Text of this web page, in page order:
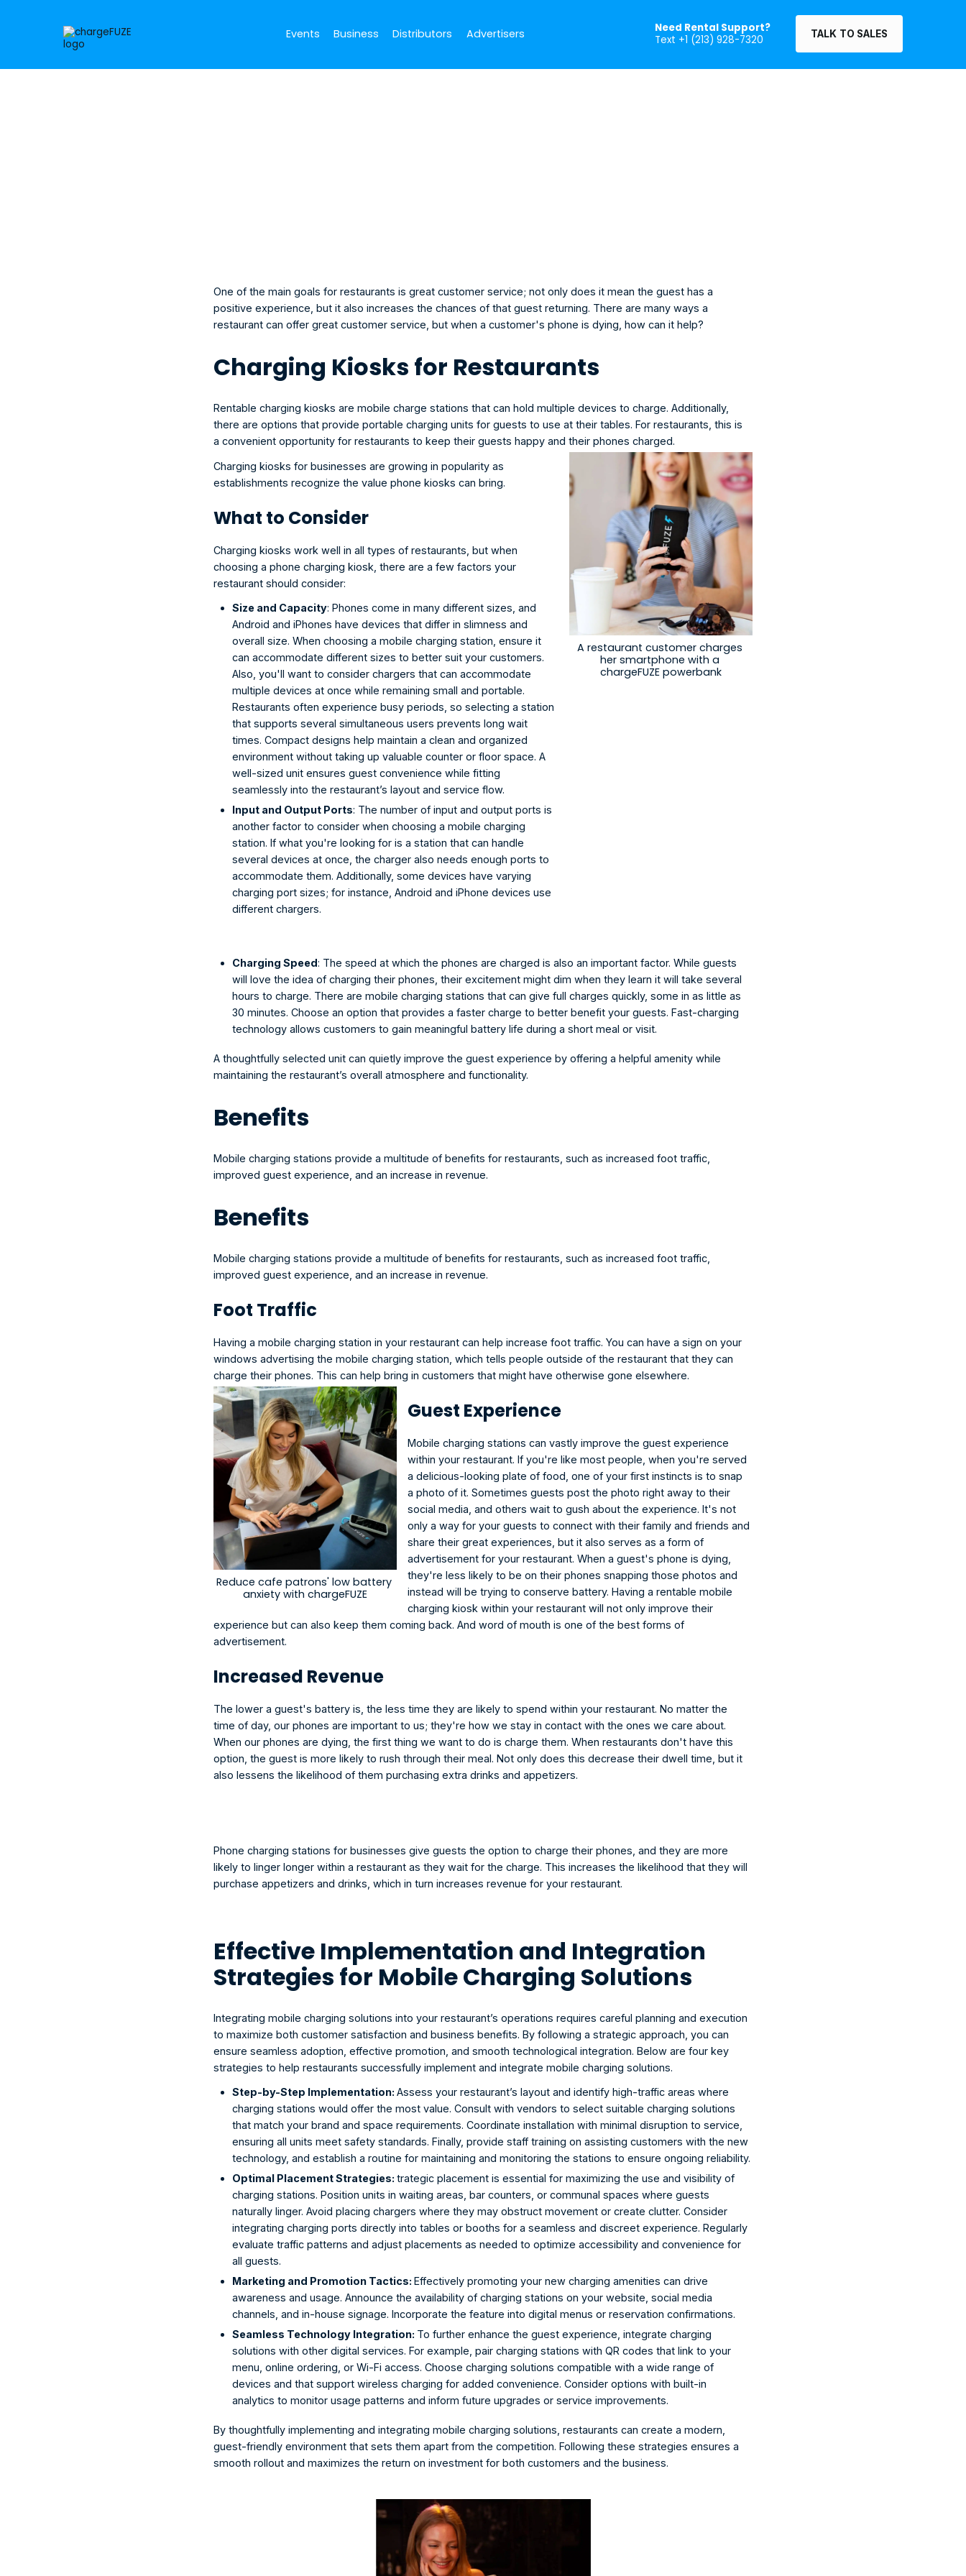
Events Business Distributors Advertisers
Need Rental Support?
Text +1 (213) 928-7320
TALK TO SALES
One of the main goals for restaurants is great customer service; not only does it mean the guest has a
positive experience, but it also increases the chances of that guest returning. There are many ways a
restaurant can offer great customer service, but when a customer's phone is dying, how can it help?
Charging Kiosks for Restaurants
Rentable charging kiosks are mobile charge stations that can hold multiple devices to charge. Additionally,
there are options that provide portable charging units for guests to use at their tables. For restaurants, this is
a convenient opportunity for restaurants to keep their guests happy and their phones charged.
A restaurant customer charges
her smartphone with a
chargeFUZE powerbank
Charging kiosks for businesses are growing in popularity as
establishments recognize the value phone kiosks can bring.
What to Consider
Charging kiosks work well in all types of restaurants, but when
choosing a phone charging kiosk, there are a few factors your
restaurant should consider:
Size and Capacity: Phones come in many different sizes, and
Android and iPhones have devices that differ in slimness and
overall size. When choosing a mobile charging station, ensure it
can accommodate different sizes to better suit your customers.
Also, you'll want to consider chargers that can accommodate
multiple devices at once while remaining small and portable.
Restaurants often experience busy periods, so selecting a station
that supports several simultaneous users prevents long wait
times. Compact designs help maintain a clean and organized
environment without taking up valuable counter or floor space. A
well-sized unit ensures guest convenience while fitting
seamlessly into the restaurant’s layout and service flow.
Input and Output Ports: The number of input and output ports is
another factor to consider when choosing a mobile charging
station. If what you're looking for is a station that can handle
several devices at once, the charger also needs enough ports to
accommodate them. Additionally, some devices have varying
charging port sizes; for instance, Android and iPhone devices use
different chargers.
Charging Speed: The speed at which the phones are charged is also an important factor. While guests
will love the idea of charging their phones, their excitement might dim when they learn it will take several
hours to charge. There are mobile charging stations that can give full charges quickly, some in as little as
30 minutes. Choose an option that provides a faster charge to better benefit your guests. Fast-charging
technology allows customers to gain meaningful battery life during a short meal or visit.
A thoughtfully selected unit can quietly improve the guest experience by offering a helpful amenity while
maintaining the restaurant’s overall atmosphere and functionality.
Benefits
Mobile charging stations provide a multitude of benefits for restaurants, such as increased foot traffic,
improved guest experience, and an increase in revenue.
Benefits
Mobile charging stations provide a multitude of benefits for restaurants, such as increased foot traffic,
improved guest experience, and an increase in revenue.
Foot Traffic
Having a mobile charging station in your restaurant can help increase foot traffic. You can have a sign on your
windows advertising the mobile charging station, which tells people outside of the restaurant that they can
charge their phones. This can help bring in customers that might have otherwise gone elsewhere.
Reduce cafe patrons' low battery
anxiety with chargeFUZE
Guest Experience
Mobile charging stations can vastly improve the guest experience
within your restaurant. If you're like most people, when you're served
a delicious-looking plate of food, one of your first instincts is to snap
a photo of it. Sometimes guests post the photo right away to their
social media, and others wait to gush about the experience. It's not
only a way for your guests to connect with their family and friends and
share their great experiences, but it also serves as a form of
advertisement for your restaurant. When a guest's phone is dying,
they're less likely to be on their phones snapping those photos and
instead will be trying to conserve battery. Having a rentable mobile
charging kiosk within your restaurant will not only improve their
experience but can also keep them coming back. And word of mouth is one of the best forms of
advertisement.
Increased Revenue
The lower a guest's battery is, the less time they are likely to spend within your restaurant. No matter the
time of day, our phones are important to us; they're how we stay in contact with the ones we care about.
When our phones are dying, the first thing we want to do is charge them. When restaurants don't have this
option, the guest is more likely to rush through their meal. Not only does this decrease their dwell time, but it
also lessens the likelihood of them purchasing extra drinks and appetizers.
Phone charging stations for businesses give guests the option to charge their phones, and they are more
likely to linger longer within a restaurant as they wait for the charge. This increases the likelihood that they will
purchase appetizers and drinks, which in turn increases revenue for your restaurant.
Effective Implementation and Integration
Strategies for Mobile Charging Solutions
Integrating mobile charging solutions into your restaurant’s operations requires careful planning and execution
to maximize both customer satisfaction and business benefits. By following a strategic approach, you can
ensure seamless adoption, effective promotion, and smooth technological integration. Below are four key
strategies to help restaurants successfully implement and integrate mobile charging solutions.
Step-by-Step Implementation: Assess your restaurant’s layout and identify high-traffic areas where
charging stations would offer the most value. Consult with vendors to select suitable charging solutions
that match your brand and space requirements. Coordinate installation with minimal disruption to service,
ensuring all units meet safety standards. Finally, provide staff training on assisting customers with the new
technology, and establish a routine for maintaining and monitoring the stations to ensure ongoing reliability.
Optimal Placement Strategies: trategic placement is essential for maximizing the use and visibility of
charging stations. Position units in waiting areas, bar counters, or communal spaces where guests
naturally linger. Avoid placing chargers where they may obstruct movement or create clutter. Consider
integrating charging ports directly into tables or booths for a seamless and discreet experience. Regularly
evaluate traffic patterns and adjust placements as needed to optimize accessibility and convenience for
all guests.
Marketing and Promotion Tactics: Effectively promoting your new charging amenities can drive
awareness and usage. Announce the availability of charging stations on your website, social media
channels, and in-house signage. Incorporate the feature into digital menus or reservation confirmations.
Seamless Technology Integration: To further enhance the guest experience, integrate charging
solutions with other digital services. For example, pair charging stations with QR codes that link to your
menu, online ordering, or Wi-Fi access. Choose charging solutions compatible with a wide range of
devices and that support wireless charging for added convenience. Consider options with built-in
analytics to monitor usage patterns and inform future upgrades or service improvements.
By thoughtfully implementing and integrating mobile charging solutions , restaurants can create a modern,
guest-friendly environment that sets them apart from the competition. Following these strategies ensures a
smooth rollout and maximizes the return on investment for both customers and the business.